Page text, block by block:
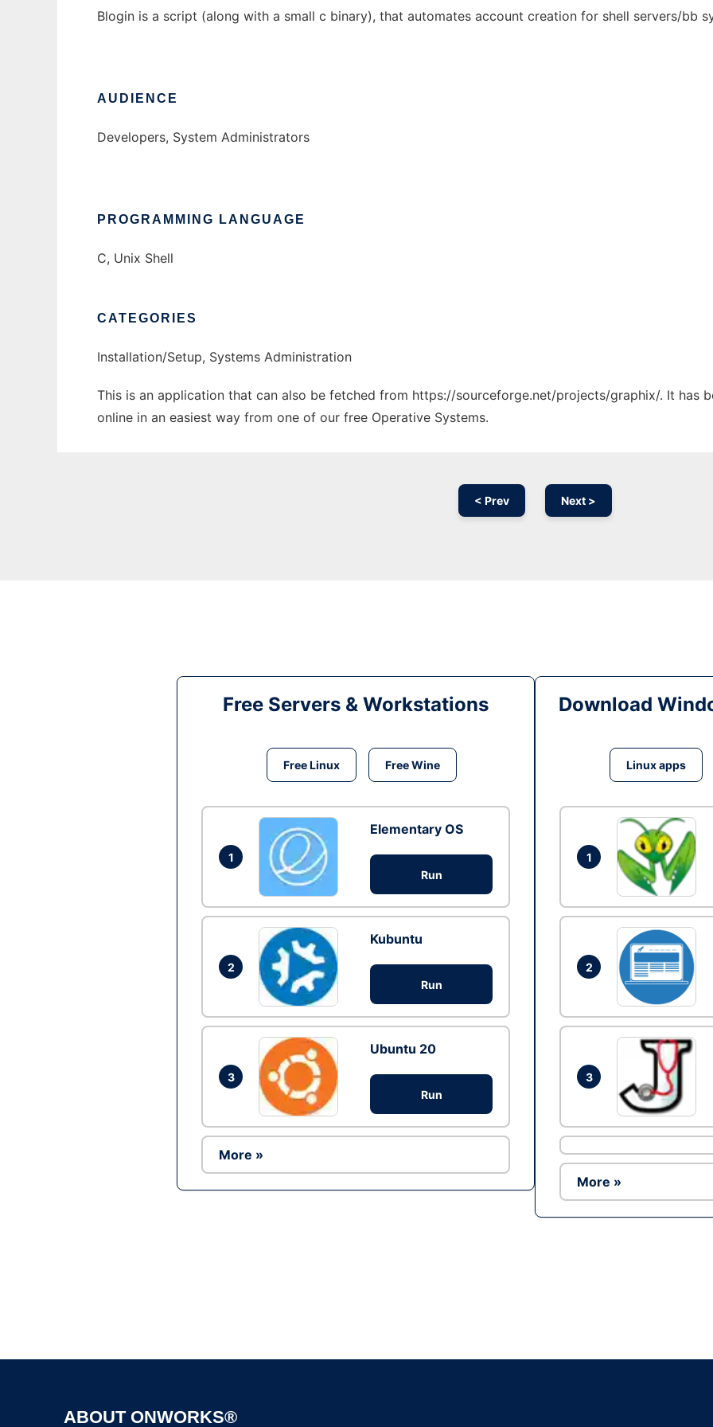
Blogin is a script (along with a small c binary), that automates account creation for shell servers/bb
AUDIENCE
Developers, System Administrators
PROGRAMMING LANGUAGE
C, Unix Shell
CATEGORIES
Installation/Setup, Systems Administration
This is an application that can also be fetched from https://sourceforge.net/projects/graphix/. It has
online in an easiest way from one of our free Operative Systems.
< Prev Next >
Free Servers & Workstations
Free Linux Free Wine
1
Elementary OS
Run
2
Kubuntu
Run
3
Ubuntu 20
Run
More »
Download
Linux apps
1
2
3
More »
ABOUT ONWORKS®